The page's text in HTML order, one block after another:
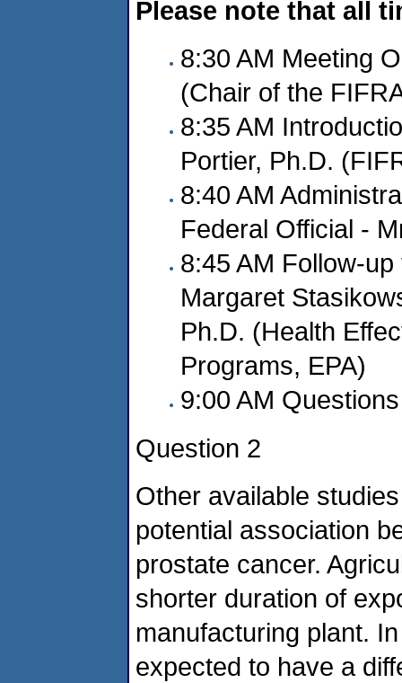
Please note that all
8:30 AM Meeting
(Chair of the
8:35 AM
Portier, Ph.D.
8:40 AM
Federal Official -
8:45 AM Follow-
Margaret
Ph.D. (Health
Programs, EPA)
9:00 AM
Question 2
Other available
potential association
prostate cancer.
shorter duration of
manufacturing plant.
expected to have a